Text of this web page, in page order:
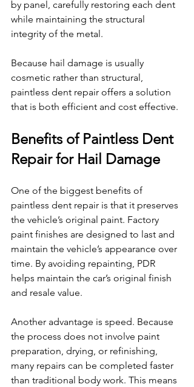
by panel, carefully restoring each dent
while maintaining the structural
integrity of the metal.
Because hail damage is usually
cosmetic rather than structural,
paintless dent repair offers a solution
that is both efficient and cost effective.
Benefits of Paintless Dent
Repair for Hail Damage
One of the biggest benefits of
paintless dent repair is that it preserves
the vehicle’s original paint. Factory
paint finishes are designed to last and
maintain the vehicle’s appearance over
time. By avoiding repainting, PDR
helps maintain the car’s original finish
and resale value.
Another advantage is speed. Because
the process does not involve paint
preparation, drying, or refinishing,
many repairs can be completed faster
than traditional body work. This means